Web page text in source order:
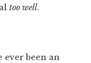
too well.
ever been an